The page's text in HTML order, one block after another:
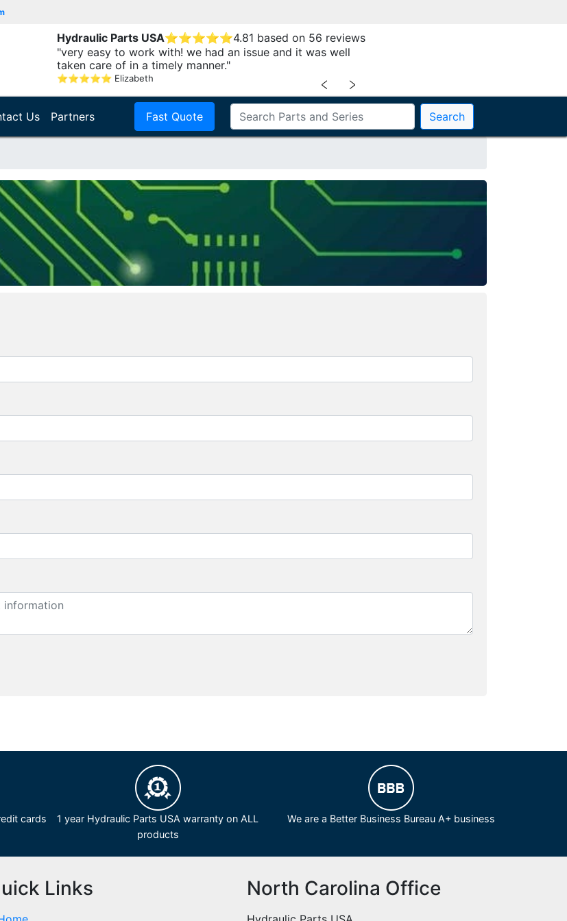
Hydraulic Parts USA⭐⭐⭐⭐⭐4.81 based on 56 reviews
"very easy to work with! we had an issue and it was well
taken care of in a timely manner."
⭐⭐⭐⭐⭐ Elizabeth ﹤ ﹥
Us Partners Fast Quote Search
cards
1 year Hydraulic Parts USA warranty on ALL
products
We are a Better Business Bureau A+ business
Links North Carolina Office